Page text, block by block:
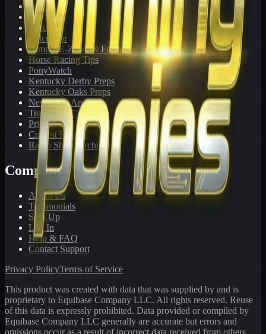
Toteboard
Big 'Uns
Results
Calculator
Sample E-Z Win® Form
Horse Racing Tips
PonyWatch
Kentucky Derby Preps
Kentucky Oaks Preps
Newsletter Archive
Tracks We Cover
Pricing
Contest Results
Radio Show Archive
Company
About Us
Testimonials
Sign Up
Log In
Help & FAQ
Contact Support
Privacy PolicyTerms of Service
This product was created with data that was supplied by and is
proprietary to Equibase Company LLC. All rights reserved. Reuse
of this data is expressly prohibited. Data provided or compiled by
Equibase Company LLC generally are accurate but errors and
omissions occur as a result of incorrect data received from others,